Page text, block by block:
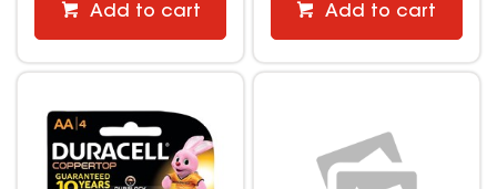
Add to cart Add to cart